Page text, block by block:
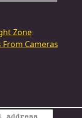
Zone
Cameras